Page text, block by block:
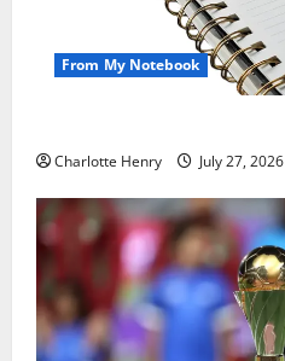
From My Notebook
Charlotte Henry July 27, 2026